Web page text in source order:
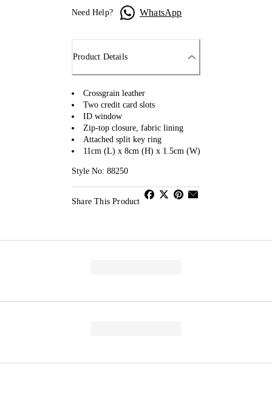
Need Help? WhatsApp
Product Details
Crossgrain leather
Two credit card slots
ID window
Zip-top closure, fabric lining
Attached split key ring
11cm (L) x 8cm (H) x 1.5cm (W)
Style No: 88250
Share This Product